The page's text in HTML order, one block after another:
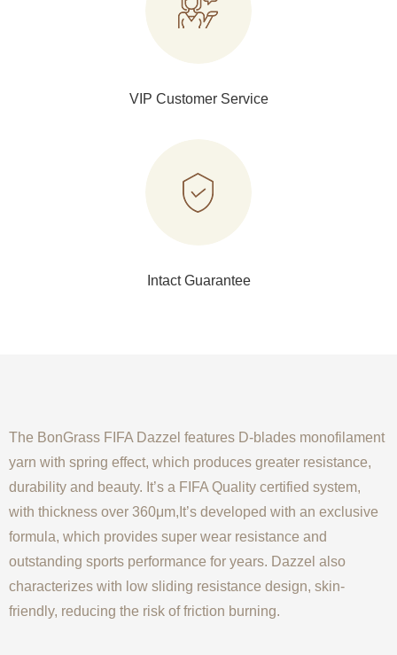
VIP Customer Service
Intact Guarantee
The BonGrass FIFA Dazzel features D-blades monofilament
yarn with spring effect, which produces greater resistance,
durability and beauty. It’s a FIFA Quality certified system,
with thickness over 360μm,It’s developed with an exclusive
formula, which provides super wear resistance and
outstanding sports performance for years. Dazzel also
characterizes with low sliding resistance design, skin-
friendly, reducing the risk of friction burning.